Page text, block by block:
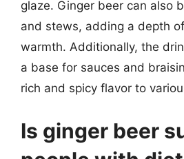
glaze. Ginger beer can also
and stews, adding a depth
warmth. Additionally, the
a base for sauces and
rich and spicy flavor to
Is ginger beer